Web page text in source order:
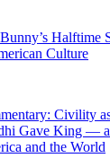
Halftime
Culture
Civility
Gave King —
and the World